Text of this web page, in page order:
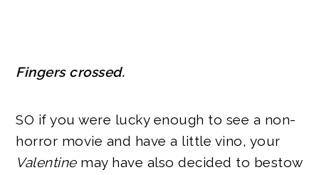
Fingers crossed.
SO if you were lucky enough to see a non-
horror movie and have a little vino, your
Valentinemay have also decided to bestow